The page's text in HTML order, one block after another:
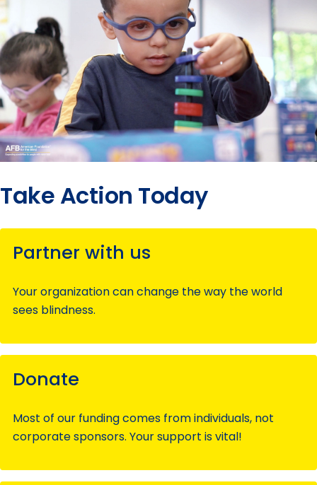
Take Action Today
Partner with us
Your organization can change the way the world
sees blindness.
Donate
Most of our funding comes from individuals, not
corporate sponsors. Your support is vital!